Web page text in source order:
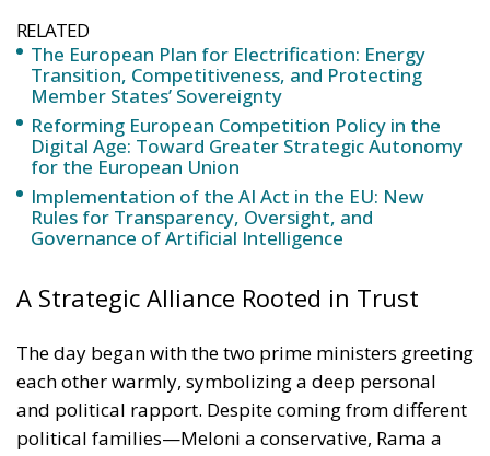
Digital Age: Toward Greater Strategic Autonomy
for the European Union
Implementation of the AI Act in the EU: New
Rules for Transparency, Oversight, and
Governance of Artificial Intelligence
A Strategic Alliance Rooted in Trust
The day began with the two prime ministers greeting
and political rapport. Despite coming from different
socialist—their partnership has grown through
mutual respect and pragmatic cooperation. This
relationship has proven essential in transforming the
Italy–Albania connection from a historical friendship